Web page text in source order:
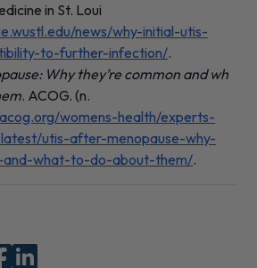
in St. Loui
news/why-initial-utis-
to-further-infection/.
Why they’re common and wh
. ACOG. (n.
womens-health/experts-
utis-after-menopause-why-
and-what-to-do-about-them/.